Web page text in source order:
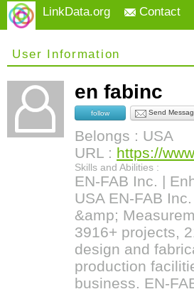
LinkData.org Contact
User Information
en fabinc
follow Send
Belongs : USA
URL : https://
Skills and Abilities :
EN-FAB Inc. |
USA EN-FAB
&amp;
3916+ projects,
design and
production
business. EN-